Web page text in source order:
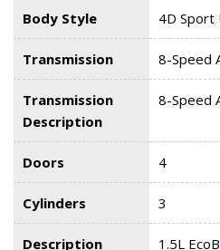
Body Style 4D Sport
Transmission 8-Speed
Transmission
Description
8-Speed
Doors 4
Cylinders 3
Description 1.5L